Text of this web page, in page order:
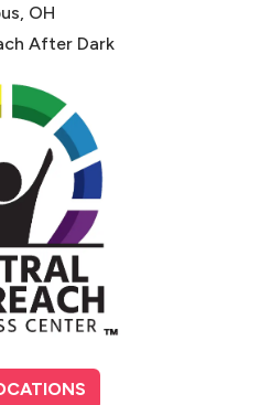
OH
After Dark